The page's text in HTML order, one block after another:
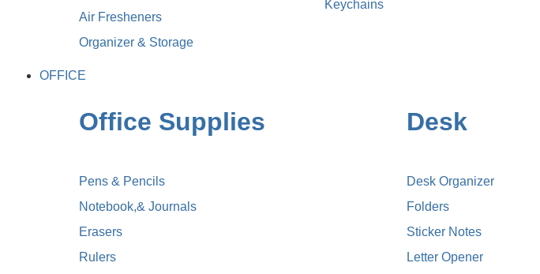
Air Fresheners
Organizer & Storage
Keychains
OFFICE
Office Supplies
Pens & Pencils
Notebook,& Journals
Erasers
Rulers
Desk
Desk Organizer
Folders
Sticker Notes
Letter Opener